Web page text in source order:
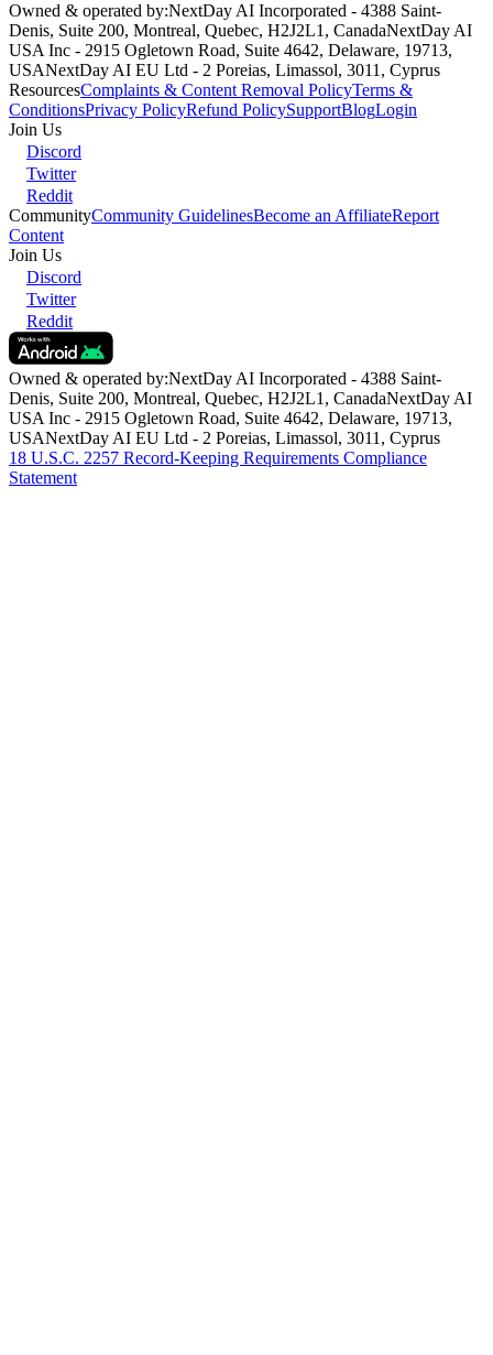
Owned & operated by:NextDay AI Incorporated - 4388 Saint-
Denis, Suite 200, Montreal, Quebec, H2J2L1, CanadaNextDay AI
USA Inc - 2915 Ogletown Road, Suite 4642, Delaware, 19713,
USANextDay AI EU Ltd - 2 Poreias, Limassol, 3011, Cyprus
ResourcesComplaints & Content Removal PolicyTerms &
ConditionsPrivacy PolicyRefund PolicySupportBlogLogin
Join Us
Discord
Twitter
Reddit
CommunityCommunity GuidelinesBecome an AffiliateReport
Content
Join Us
Discord
Twitter
Reddit
Owned & operated by:NextDay AI Incorporated - 4388 Saint-
Denis, Suite 200, Montreal, Quebec, H2J2L1, CanadaNextDay AI
USA Inc - 2915 Ogletown Road, Suite 4642, Delaware, 19713,
USANextDay AI EU Ltd - 2 Poreias, Limassol, 3011, Cyprus
18 U.S.C. 2257 Record-Keeping Requirements Compliance
Statement